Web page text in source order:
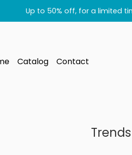
Up to 50% off, for a limited
Catalog Contact
Trends